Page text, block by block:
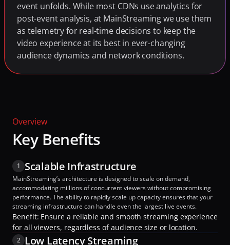
event unfolds. While most CDNs use analytics for
post-event analysis, at MainStreaming we use them
as telemetry for real-time decisions to keep the
video experience at its best in ever-changing
audience dynamics and network conditions.
Overview
Key Benefits
1 Scalable Infrastructure
MainStreaming’s architecture is designed to scale on demand,
accommodating millions of concurrent viewers without compromising
performance. The ability to rapidly scale up capacity ensures that your
streaming infrastructure can handle even the largest live events.
Benefit: Ensure a reliable and smooth streaming experience
for all viewers, regardless of audience size or location.
2 Low Latency Streaming